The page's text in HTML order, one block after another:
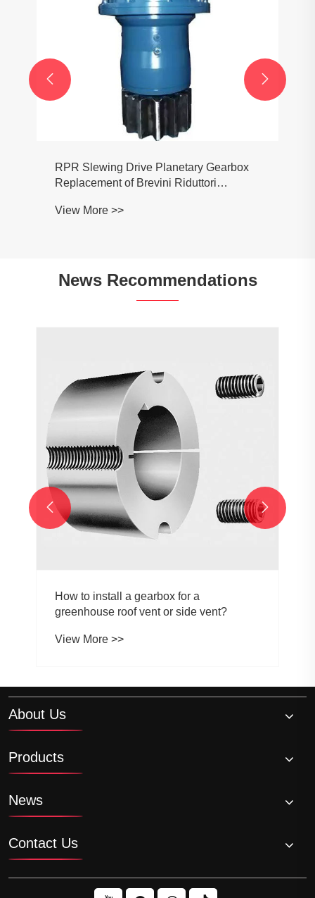
RPR Slewing Drive Planetary Gearbox
Replacement of Brevini Riduttori
RPR2150 RPR3150 RPR2250
View More >>
 
News Recommendations
How to install a gearbox for a
greenhouse roof vent or side vent?
View More >>
 
About Us
Products
News
Contact Us